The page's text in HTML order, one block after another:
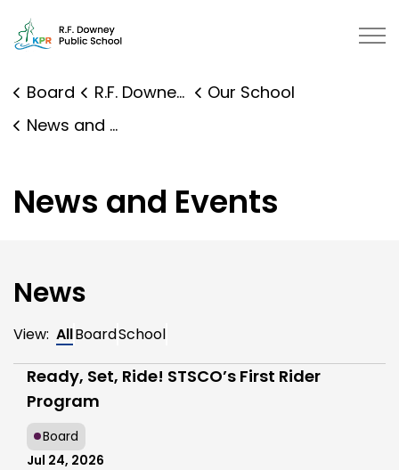
R.F. Downey Public School |
Board R.F. Downey Public School
Our School
News and Events
News and Events
News
View: AllBoardSchool
Ready, Set, Ride! STSCO’s First Rider
Program
Board
Jul 24, 2026